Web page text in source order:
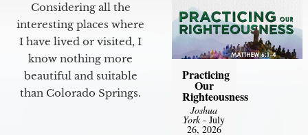
Considering all the
interesting places where
I have lived or visited, I
know nothing more
beautiful and suitable
than Colorado Springs.
Practicing
Our
Righteousness
Joshua
York- July
26, 2026